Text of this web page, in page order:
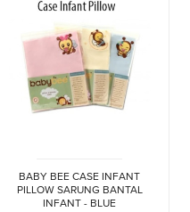
BABY BEE CASE INFANT
PILLOW SARUNG BANTAL
INFANT - BLUE